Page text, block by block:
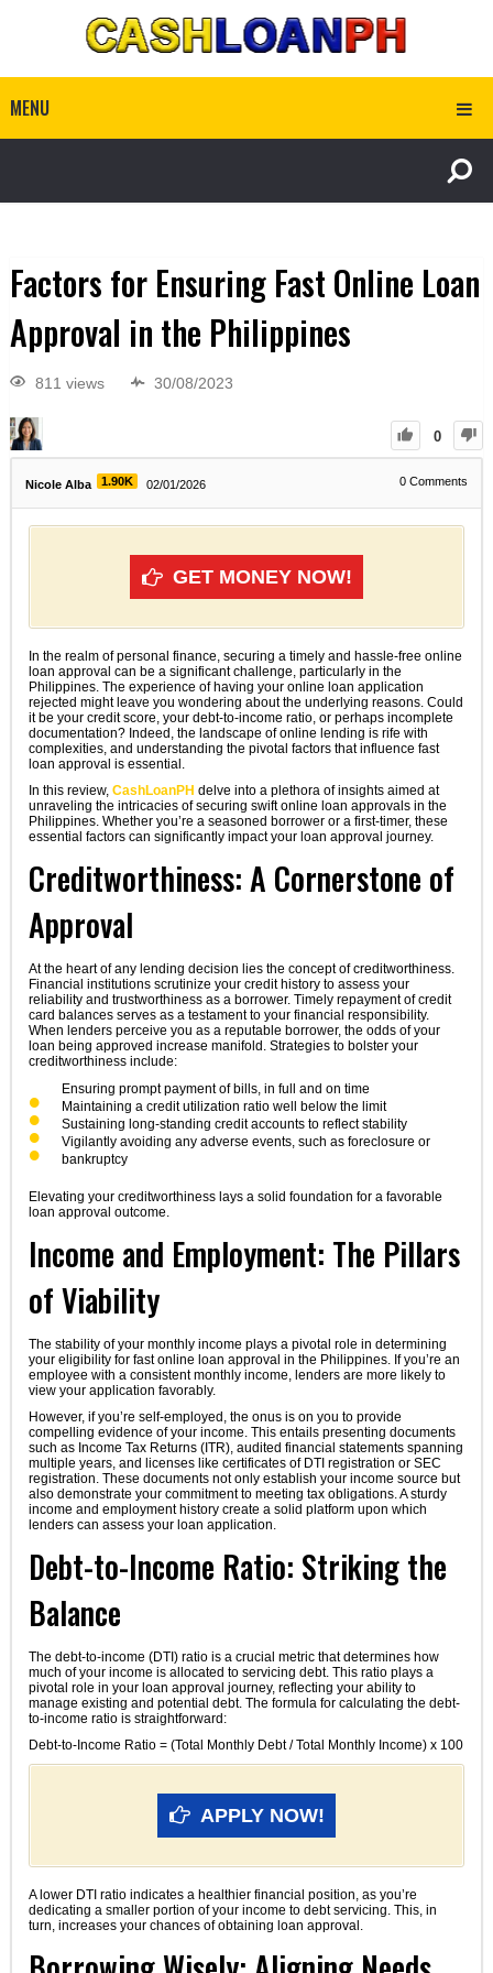
MENU
Factors for Ensuring Fast Online Loan
Approval in the Philippines
811 views 30/08/2023
0
Nicole Alba 1.90K 02/01/2026 0 Comments
GET MONEY NOW!
In the realm of personal finance, securing a timely and hassle-free online
loan approval can be a significant challenge, particularly in the
Philippines. The experience of having your online loan application
rejected might leave you wondering about the underlying reasons. Could
it be your credit score, your debt-to-income ratio, or perhaps incomplete
documentation? Indeed, the landscape of online lending is rife with
complexities, and understanding the pivotal factors that influence fast
loan approval is essential.
In this review, CashLoanPH delve into a plethora of insights aimed at
unraveling the intricacies of securing swift online loan approvals in the
Philippines. Whether you’re a seasoned borrower or a first-timer, these
essential factors can significantly impact your loan approval journey.
Creditworthiness: A Cornerstone of
Approval
At the heart of any lending decision lies the concept of creditworthiness.
Financial institutions scrutinize your credit history to assess your
reliability and trustworthiness as a borrower. Timely repayment of credit
card balances serves as a testament to your financial responsibility.
When lenders perceive you as a reputable borrower, the odds of your
loan being approved increase manifold. Strategies to bolster your
creditworthiness include:
Ensuring prompt payment of bills, in full and on time
Maintaining a credit utilization ratio well below the limit
Sustaining long-standing credit accounts to reflect stability
Vigilantly avoiding any adverse events, such as foreclosure or
bankruptcy
Elevating your creditworthiness lays a solid foundation for a favorable
loan approval outcome.
Income and Employment: The Pillars
of Viability
The stability of your monthly income plays a pivotal role in determining
your eligibility for fast online loan approval in the Philippines. If you’re an
employee with a consistent monthly income, lenders are more likely to
view your application favorably.
However, if you’re self-employed, the onus is on you to provide
compelling evidence of your income. This entails presenting documents
such as Income Tax Returns (ITR), audited financial statements spanning
multiple years, and licenses like certificates of DTI registration or SEC
registration. These documents not only establish your income source but
also demonstrate your commitment to meeting tax obligations. A sturdy
income and employment history create a solid platform upon which
lenders can assess your loan application.
Debt-to-Income Ratio: Striking the
Balance
The debt-to-income (DTI) ratio is a crucial metric that determines how
much of your income is allocated to servicing debt. This ratio plays a
pivotal role in your loan approval journey, reflecting your ability to
manage existing and potential debt. The formula for calculating the debt-
to-income ratio is straightforward:
Debt-to-Income Ratio = (Total Monthly Debt / Total Monthly Income) x 100
APPLY NOW!
A lower DTI ratio indicates a healthier financial position, as you’re
dedicating a smaller portion of your income to debt servicing. This, in
turn, increases your chances of obtaining loan approval.